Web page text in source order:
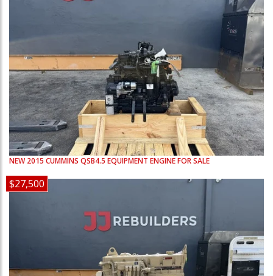
NEW 2015 CUMMINS QSB4.5 EQUIPMENT ENGINE FOR SALE
$27,500